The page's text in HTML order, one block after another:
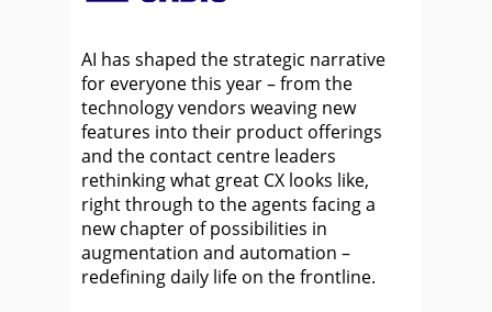
AI has shaped the strategic narrative
for everyone this year – from the
technology vendors weaving new
features into their product offerings
and the contact centre leaders
rethinking what great CX looks like,
right through to the agents facing a
new chapter of possibilities in
augmentation and automation –
redefining daily life on the frontline.